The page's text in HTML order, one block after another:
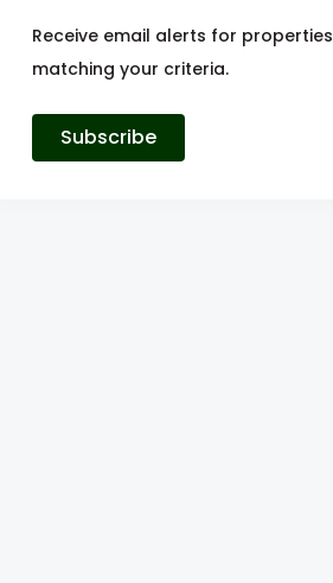
Receive email alerts for properties
matching your criteria.
Subscribe